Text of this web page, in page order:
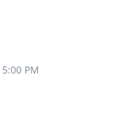
PM